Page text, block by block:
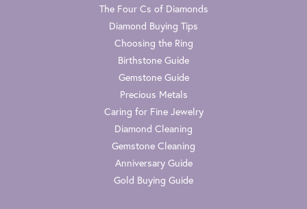
The Four Cs of Diamonds
Diamond Buying Tips
Choosing the Ring
Birthstone Guide
Gemstone Guide
Precious Metals
Caring for Fine Jewelry
Diamond Cleaning
Gemstone Cleaning
Anniversary Guide
Gold Buying Guide